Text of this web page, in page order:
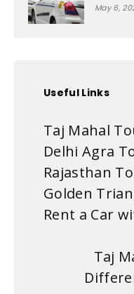
May 6,
Useful Links
Taj Mahal
Delhi Agra
Rajasthan
Golden
Rent a Car
Taj